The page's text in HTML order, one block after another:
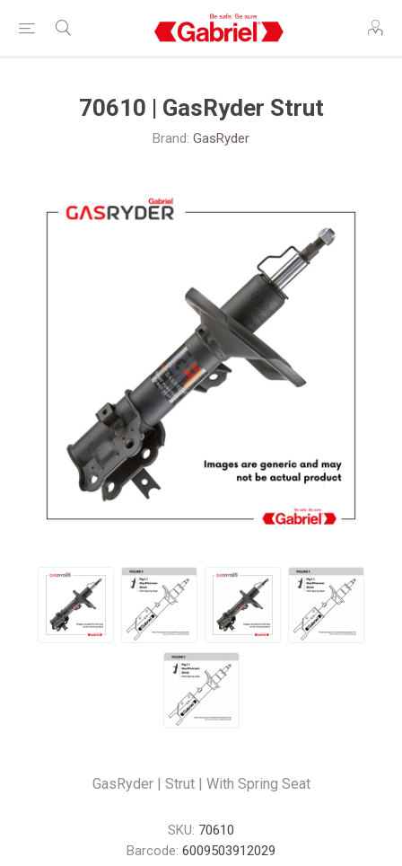
70610 | GasRyder Strut
Brand: GasRyder
GasRyder | Strut | With Spring Seat
SKU: 70610
Barcode: 6009503912029